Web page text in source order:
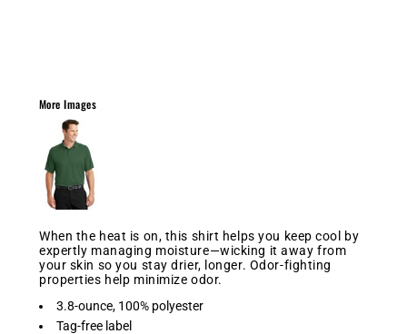
More Images
When the heat is on, this shirt helps you keep cool by
expertly managing moisture—wicking it away from
your skin so you stay drier, longer. Odor-fighting
properties help minimize odor.
3.8-ounce, 100% polyester
Tag-free label